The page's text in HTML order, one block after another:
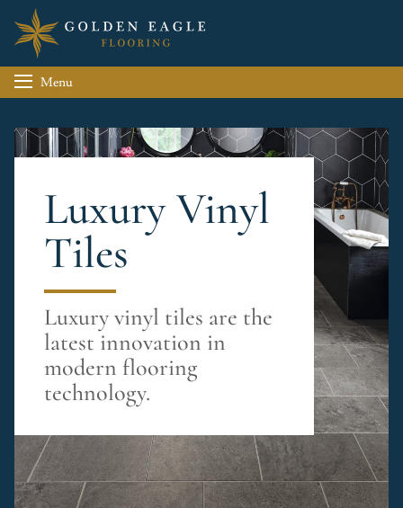
Menu
Luxury Vinyl
Tiles
Luxury vinyl tiles are the
latest innovation in
modern flooring
technology.